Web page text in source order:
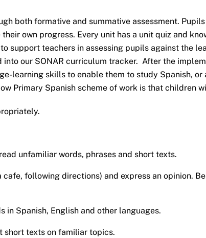
both formative and summative assessment.
own progress. Every unit has a unit quiz and
support teachers in assessing pupils against the
our SONAR curriculum tracker. After the
learning skills to enable them to study Spanish, or
Primary Spanish scheme of work is that children
unfamiliar words, phrases and short texts.
following directions) and express an opinion.
Spanish, English and other languages.
short texts on familiar topics.